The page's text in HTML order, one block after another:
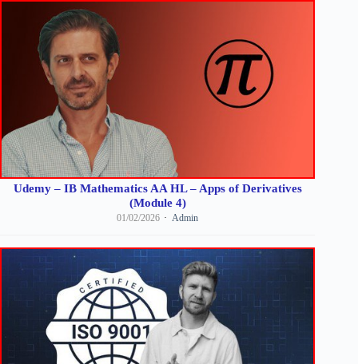
Udemy – IB Mathematics AA HL – Apps of Derivatives
(Module 4)
01/02/2026 Admin